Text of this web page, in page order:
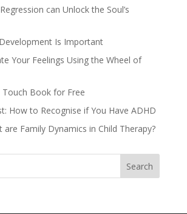
can Unlock the Soul’s
Is Important
Your Feelings Using the Wheel of
Touch Book for Free
How to Recognise if You Have ADHD
Family Dynamics in Child Therapy?
Search